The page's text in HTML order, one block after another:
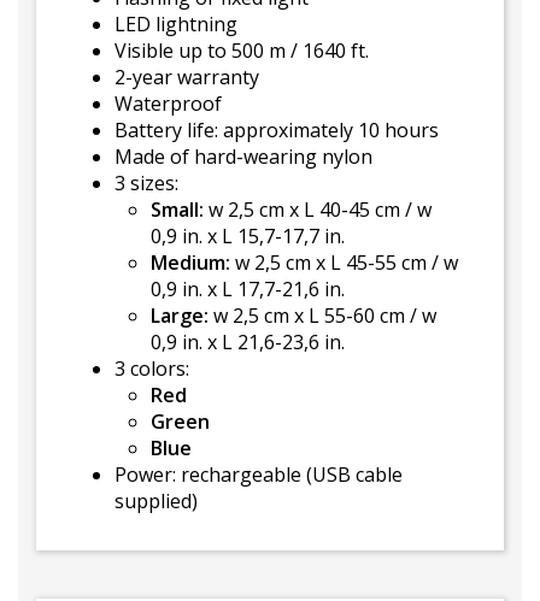
LED lightning
Visible up to 500 m / 1640 ft.
2-year warranty
Waterproof
Battery life: approximately 10 hours
Made of hard-wearing nylon
3 sizes:
Small: w 2,5 cm x L 40-45 cm / w
0,9 in. x L 15,7-17,7 in.
Medium: w 2,5 cm x L 45-55 cm / w
0,9 in. x L 17,7-21,6 in.
Large: w 2,5 cm x L 55-60 cm / w
0,9 in. x L 21,6-23,6 in.
3 colors:
Red
Green
Blue
Power: rechargeable (USB cable
supplied)